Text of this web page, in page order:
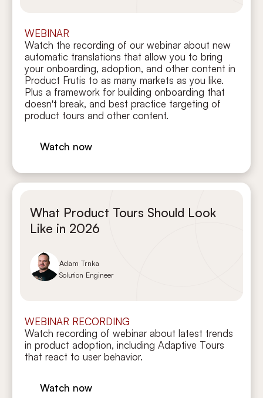
WEBINAR
Watch the recording of our webinar about new
automatic translations that allow you to bring
your onboarding, adoption, and other content in
Product Frutis to as many markets as you like.
Plus a framework for building onboarding that
doesn't break, and best practice targeting of
product tours and other content.
Watch now
What Product Tours Should Look
Like in 2026
Adam Trnka
Solution Engineer
WEBINAR RECORDING
Watch recording of webinar about latest trends
in product adoption, including Adaptive Tours
that react to user behavior.
Watch now